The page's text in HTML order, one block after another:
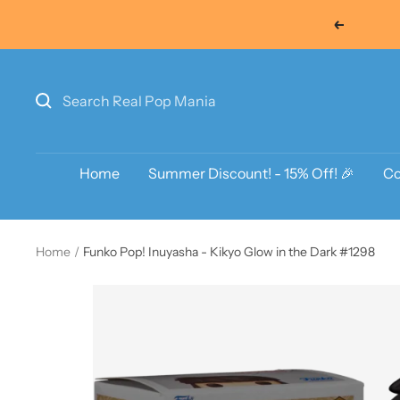
Previous
Home Summer Discount! - 15% Off! 🎉
Home Funko Pop! Inuyasha - Kikyo Glow in the Dark #1298